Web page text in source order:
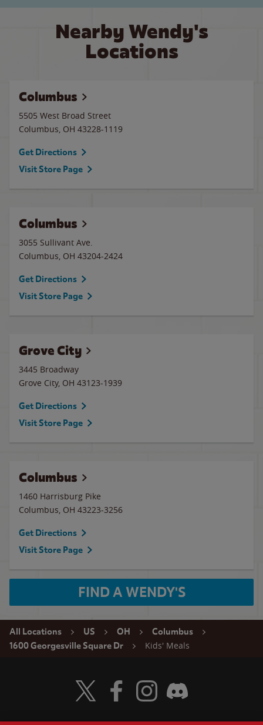
Nearby Wendy's
Locations
Columbus
5505 West Broad Street
Columbus, OH 43228-1119
Get Directions
Visit Store Page
Columbus
3055 Sullivant Ave.
Columbus, OH 43204-2424
Get Directions
Visit Store Page
Grove City
3445 Broadway
Grove City, OH 43123-1939
Get Directions
Visit Store Page
Columbus
1460 Harrisburg Pike
Columbus, OH 43223-3256
Get Directions
Visit Store Page
FIND A WENDY'S
All Locations US OH
Columbus
1600 Georgesville Square Dr
Kids' Meals
Visit Wendy's Twitter
Visit Wendy's Facebook
Visit Wendy's Instagram
Visit Wendy's Discord